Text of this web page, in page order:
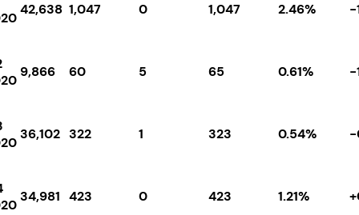
42,638 1,047 0 1,047 2.46% -
9,866 60 5 65 0.61% -
36,102 322 1 323 0.54% -
34,981 423 0 423 1.21%